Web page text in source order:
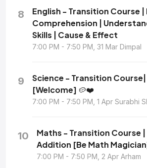
8
English - Transition Course |
Comprehension |
Skills | Cause & Effect
7:00 PM - 7:50 PM, 31 Mar Dimpal
9
Science - Transition
[Welcome] 🥔❤️
7:00 PM - 7:50 PM, 1 Apr Surabhi
10
Maths - Transition Course
Addition [Be Math
7:00 PM - 7:50 PM, 2 Apr Arham